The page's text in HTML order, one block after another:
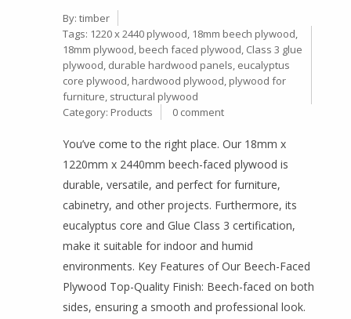
By: timber
Tags: 1220 x 2440 plywood, 18mm beech plywood,
18mm plywood, beech faced plywood, Class 3 glue
plywood, durable hardwood panels, eucalyptus
core plywood, hardwood plywood, plywood for
furniture, structural plywood
Category: Products 0 comment
You’ve come to the right place. Our 18mm x
1220mm x 2440mm beech-faced plywood is
durable, versatile, and perfect for furniture,
cabinetry, and other projects. Furthermore, its
eucalyptus core and Glue Class 3 certification,
make it suitable for indoor and humid
environments. Key Features of Our Beech-Faced
Plywood Top-Quality Finish: Beech-faced on both
sides, ensuring a smooth and professional look.